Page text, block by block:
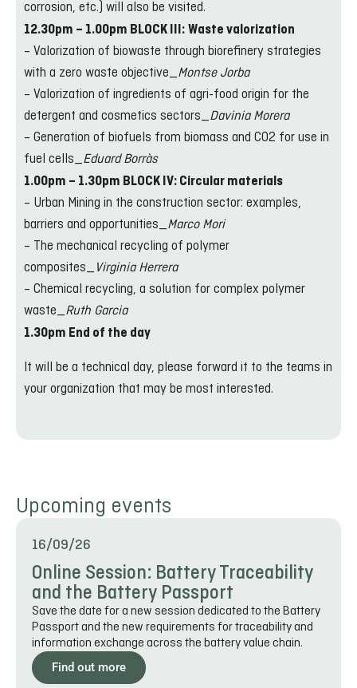
corrosion, etc.) will also be visited.
12.30pm – 1.00pm BLOCK III: Waste valorization
– Valorization of biowaste through biorefinery strategies
with a zero waste objective_Montse Jorba
– Valorization of ingredients of agri-food origin for the
detergent and cosmetics sectors_Davinia Morera
– Generation of biofuels from biomass and CO2 for use in
fuel cells_Eduard Borràs
1.00pm – 1.30pm BLOCK IV: Circular materials
– Urban Mining in the construction sector: examples,
barriers and opportunities_Marco Mori
– The mechanical recycling of polymer
composites_ Virginia Herrera
– Chemical recycling, a solution for complex polymer
waste_Ruth Garcia
1.30pm End of the day
It will be a technical day, please forward it to the teams in
your organization that may be most interested.
Upcoming events
16/09/26
Online Session: Battery Traceability
and the Battery Passport
Save the date for a new session dedicated to the Battery
Passport and the new requirements for traceability and
information exchange across the battery value chain.
Find out more